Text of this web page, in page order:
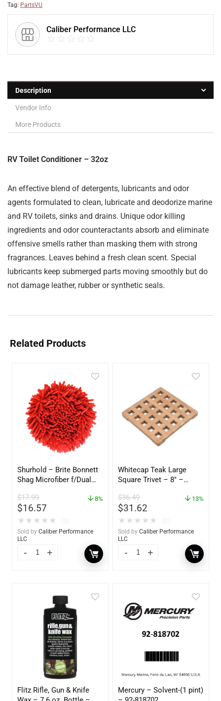
Tag: PartsVU
Caliber Performance LLC
Description
Vendor Info
More Products
RV Toilet Conditioner – 32oz
An effective blend of detergents, lubricants and odor
agents formulated to clean, lubricate and deodorize marine
and RV toilets, sinks and drains. Unique odor killing
ingredients and odor counteractants absorb and eliminate
offensive smells rather than masking them with strong
fragrances. Leaves behind a fresh clean scent. Special
lubricants keep submerged parts moving smoothly but do
not damage leather, rubber or synthetic seals.
Related Products
Shurhold – Brite Bonnett
Shag Microfiber f/Dual
– 3153
$17.99
$16.57
8%
★ ★ ★ ★ ★
Sold by Caliber Performance
LLC
Whitecap Teak Large
Square Trivet – 8″ –
$36.49
$31.62
13%
★ ★ ★ ★ ★
Sold by Caliber Performance
LLC
Flitz Rifle, Gun & Knife
Mercury – Solvent-(1 pint)